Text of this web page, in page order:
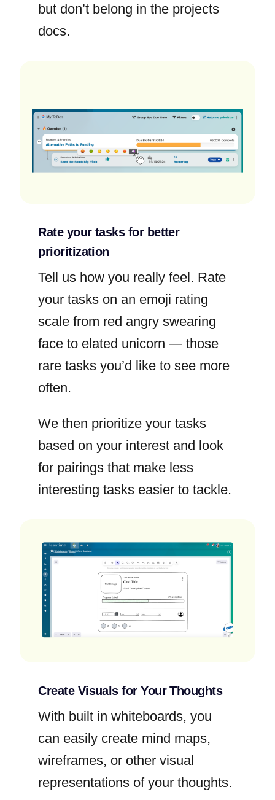
but don’t belong in the projects
docs.
Rate your tasks for better
prioritization
Tell us how you really feel. Rate
your tasks on an emoji rating
scale from red angry swearing
face to elated unicorn — those
rare tasks you’d like to see more
often.
We then prioritize your tasks
based on your interest and look
for pairings that make less
interesting tasks easier to tackle.
Create Visuals for Your Thoughts
With built in whiteboards, you
can easily create mind maps,
wireframes, or other visual
representations of your thoughts.